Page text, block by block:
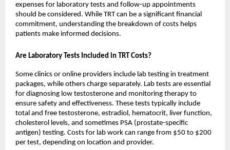
expenses for laboratory tests and follow-up appointments
should be considered. While TRT can be a significant financial
commitment, understanding the breakdown of costs helps
patients make informed decisions.
Are Laboratory Tests Included in TRT Costs?
Some clinics or online providers include lab testing in treatment
packages, while others charge separately. Lab tests are essential
for diagnosing low testosterone and monitoring therapy to
ensure safety and effectiveness. These tests typically include
total and free testosterone, estradiol, hematocrit, liver function,
cholesterol levels, and sometimes PSA (prostate-specific
antigen) testing. Costs for lab work can range from $50 to $200
per test, depending on location and provider.